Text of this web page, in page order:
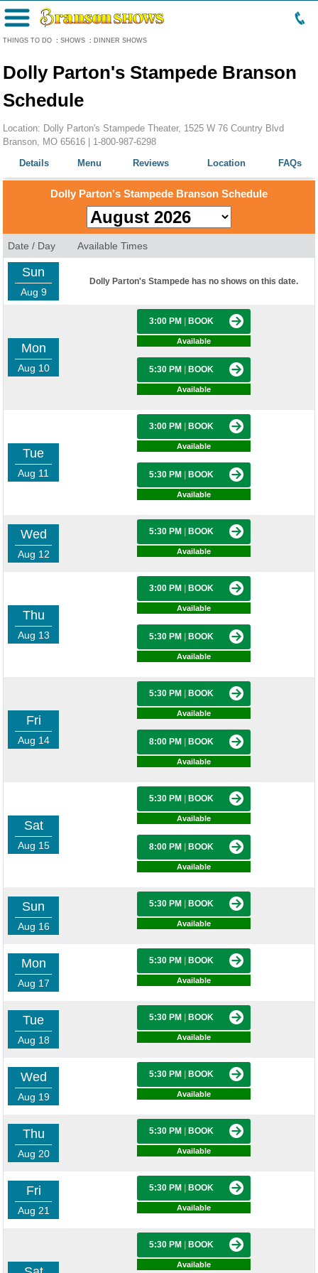
THINGS TO DO : SHOWS : DINNER SHOWS
Menu
Dolly Parton's Stampede Branson
Schedule
Location: Dolly Parton's Stampede Theater, 1525 W 76 Country Blvd
Branson, MO 65616 | 1-800-987-6298
Details
Menu Reviews Location FAQs
Dolly Parton's Stampede Branson Schedule
Date / Day Available Times
Sun
Aug 9
Dolly Parton's Stampede has no shows on this date.
Mon
Aug 10
3:00 PM BOOK
Available
5:30 PM BOOK
Available
Tue
Aug 11
3:00 PM BOOK
Available
5:30 PM BOOK
Available
Wed
Aug 12
5:30 PM BOOK
Available
Thu
Aug 13
3:00 PM BOOK
Available
5:30 PM BOOK
Available
Fri
Aug 14
5:30 PM BOOK
Available
8:00 PM BOOK
Available
Sat
Aug 15
5:30 PM BOOK
Available
8:00 PM BOOK
Available
Sun
Aug 16
5:30 PM BOOK
Available
Mon
Aug 17
5:30 PM BOOK
Available
Tue
Aug 18
5:30 PM BOOK
Available
Wed
Aug 19
5:30 PM BOOK
Available
Thu
Aug 20
5:30 PM BOOK
Available
Fri
Aug 21
5:30 PM BOOK
Available
5:30 PM BOOK
Available